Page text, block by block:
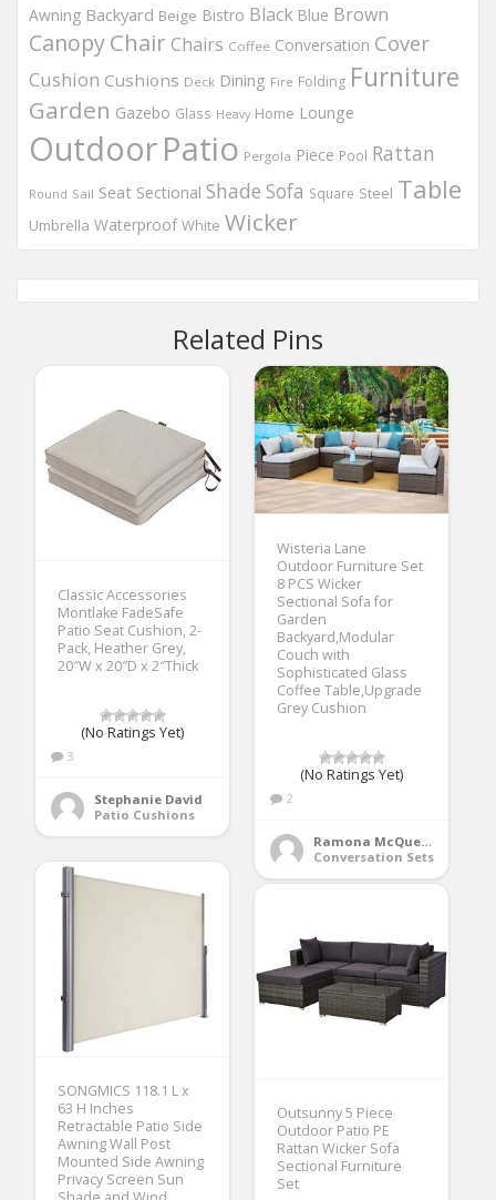
Awning Backyard Beige Bistro Black Blue Brown
CanopyChair Chairs Coffee Conversation Cover
Cushion Cushions Deck Dining Fire Folding Furniture
Garden Gazebo Glass Heavy Home Lounge
OutdoorPatio Pergola Piece Pool Rattan
Round Sail Seat Sectional Shade Sofa Square Steel Table
Umbrella Waterproof White Wicker
Related Pins
Classic Accessories
Montlake FadeSafe
Patio Seat Cushion, 2-
Pack, Heather Grey,
20″W x 20″D x 2″Thick
(No Ratings Yet)
3
Stephanie David
Patio Cushions
Wisteria Lane
Outdoor Furniture Set
8 PCS Wicker
Sectional Sofa for
Garden
Backyard,Modular
Couch with
Sophisticated Glass
Coffee Table,Upgrade
Grey Cushion
(No Ratings Yet)
2
Ramona McQueen
Conversation Sets
SONGMICS 118.1 L x
63 H Inches
Retractable Patio Side
Awning Wall Post
Mounted Side Awning
Privacy Screen Sun
Outsunny 5 Piece
Outdoor Patio PE
Rattan Wicker Sofa
Sectional Furniture
Set